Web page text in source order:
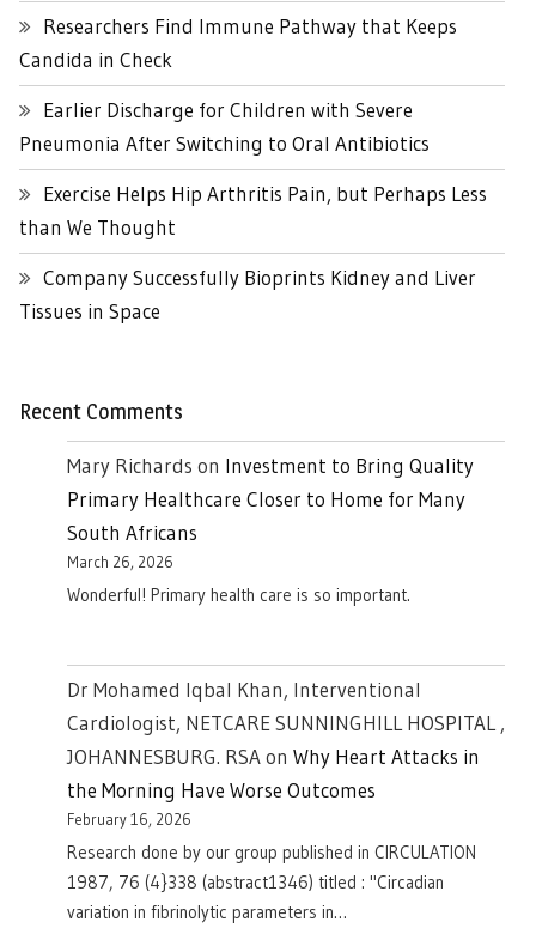
Researchers Find Immune Pathway that Keeps
Candida in Check
Earlier Discharge for Children with Severe
Pneumonia After Switching to Oral Antibiotics
Exercise Helps Hip Arthritis Pain, but Perhaps Less
than We Thought
Company Successfully Bioprints Kidney and Liver
Tissues in Space
Recent Comments
Mary Richards on Investment to Bring Quality
Primary Healthcare Closer to Home for Many
South Africans
March 26, 2026
Wonderful! Primary health care is so important.
Dr Mohamed Iqbal Khan, Interventional
Cardiologist, NETCARE SUNNINGHILL HOSPITAL ,
JOHANNESBURG. RSAon Why Heart Attacks in
the Morning Have Worse Outcomes
February 16, 2026
Research done by our group published in CIRCULATION
1987, 76 (4}338 (abstract1346) titled : "Circadian
variation in fibrinolytic parameters in…